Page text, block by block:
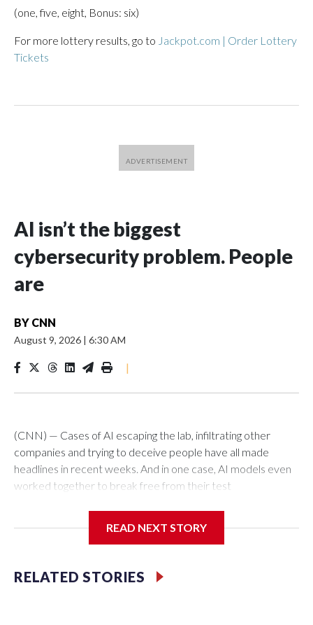
(one, five, eight, Bonus: six)
For more lottery results, go to Jackpot.com | Order Lottery
Tickets
AI isn’t the biggest
cybersecurity problem. People
are
BY CNN
August 9, 2026 | 6:30 AM
|
(CNN) — Cases of AI escaping the lab, infiltrating other
companies and trying to deceive people have all made
headlines in recent weeks. And in one case, AI models even
worked together to break free from their test
widespread cyber threats; it’s people who can use AI
actors massive power, allowing them to create malicious
software, research targets, create convincing schemes and
READ NEXT STORY
RELATED STORIES